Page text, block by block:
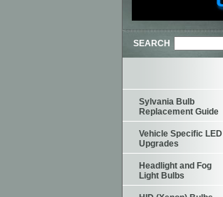
SEARCH
Sylvania Bulb
Replacement Guide
Vehicle Specific LED
Upgrades
Headlight and Fog
Light Bulbs